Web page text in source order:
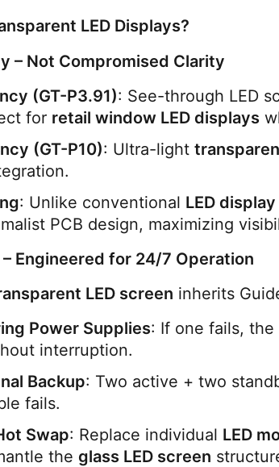
LED Displays?
– Not Compromised Clarity
(GT-P3.91): See-through LED
for retail window LED displays
(GT-P10): Ultra-light
: Unlike conventional LED
PCB design, maximizing
Engineered for 24/7 Operation
LED screen inherits
Power Supplies: If one fails,
interruption.
Backup: Two active + two
fails.
Swap: Replace individual LED
the glass LED screen